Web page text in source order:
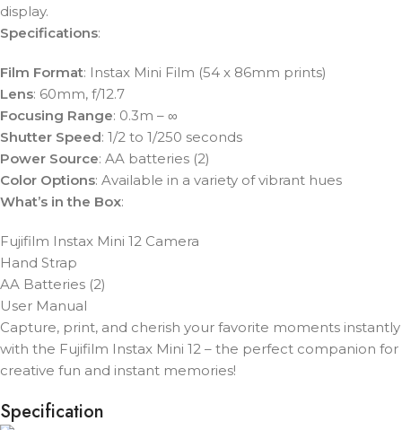
display.
Specifications:
Film Format: Instax Mini Film (54 x 86mm prints)
Lens: 60mm, f/12.7
Focusing Range: 0.3m – ∞
Shutter Speed: 1/2 to 1/250 seconds
Power Source: AA batteries (2)
Color Options: Available in a variety of vibrant hues
What’s in the Box:
Fujifilm Instax Mini 12 Camera
Hand Strap
AA Batteries (2)
User Manual
Capture, print, and cherish your favorite moments instantly
with the Fujifilm Instax Mini 12 – the perfect companion for
creative fun and instant memories!
Specification